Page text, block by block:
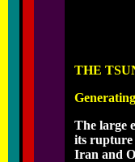
THE
The large
its rupture
Iran and